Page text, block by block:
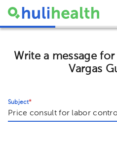
Write a message
Vargas
Subject*